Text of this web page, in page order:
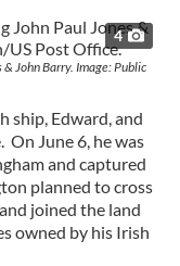
4
John Barry. Image: Public
ship, Edward, and
On June 6, he was
and captured
planned to cross
joined the land
owned by his Irish